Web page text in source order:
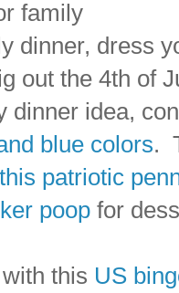
family
dinner, dress
out the 4th of
idea,
blue colors.
this patriotic
poop for
this US